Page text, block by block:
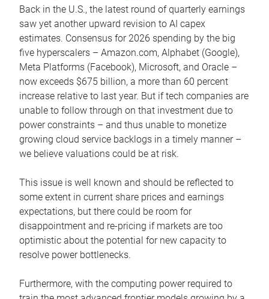
Back in the U.S., the latest round of quarterly earnings
saw yet another upward revision to AI capex
estimates. Consensus for 2026 spending by the big
five hyperscalers – Amazon.com, Alphabet (Google),
Meta Platforms (Facebook), Microsoft, and Oracle –
now exceeds $675 billion, a more than 60 percent
increase relative to last year. But if tech companies are
unable to follow through on that investment due to
power constraints – and thus unable to monetize
growing cloud service backlogs in a timely manner –
we believe valuations could be at risk.
This issue is well known and should be reflected to
some extent in current share prices and earnings
expectations, but there could be room for
disappointment and re-pricing if markets are too
optimistic about the potential for new capacity to
resolve power bottlenecks.
Furthermore, with the computing power required to